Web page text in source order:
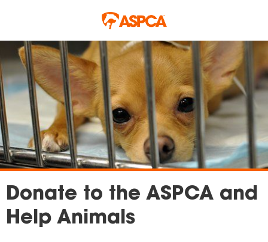
Donate to the ASPCA and
Help Animals